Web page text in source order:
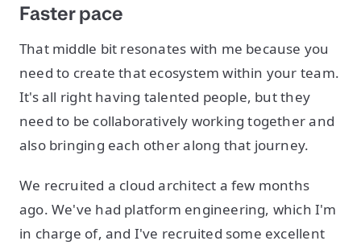
Faster pace
That middle bit resonates with me because you
need to create that ecosystem within your team.
It's all right having talented people, but they
need to be collaboratively working together and
also bringing each other along that journey.
We recruited a cloud architect a few months
ago. We've had platform engineering, which I'm
in charge of, and I've recruited some excellent